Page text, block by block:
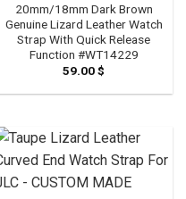
20mm/18mm Dark Brown
Genuine Lizard Leather Watch
Strap With Quick Release
Function #WT14229
59.00$